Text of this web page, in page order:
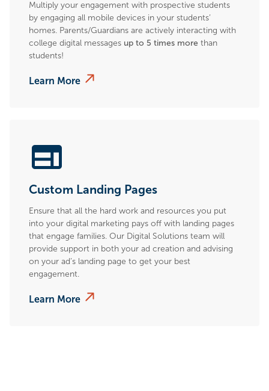
Multiply your engagement with prospective students
by engaging all mobile devices in your students’
homes. Parents/Guardians are actively interacting with
college digital messages up to 5 times more than
students!
Learn More
Custom Landing Pages
Ensure that all the hard work and resources you put
into your digital marketing pays off with landing pages
that engage families. Our Digital Solutions team will
provide support in both your ad creation and advising
on your ad’s landing page to get your best
engagement.
Learn More